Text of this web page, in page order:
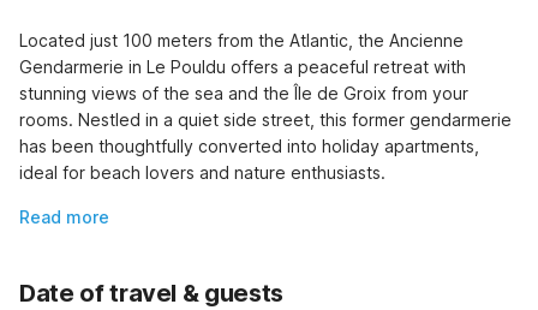
Located just 100 meters from the Atlantic, the Ancienne
Gendarmerie in Le Pouldu offers a peaceful retreat with
stunning views of the sea and the Île de Groix from your
rooms. Nestled in a quiet side street, this former gendarmerie
has been thoughtfully converted into holiday apartments,
ideal for beach lovers and nature enthusiasts.
Read more
Date of travel & guests